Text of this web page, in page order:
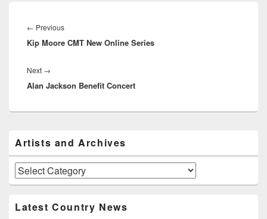
navigation
← PreviousPrevious
post:
Kip Moore CMT New Online Series
Next →
post:
Alan Jackson Benefit Concert
Sidebar
Widget
Area
Artists and Archives
Artists
and
Latest Country News